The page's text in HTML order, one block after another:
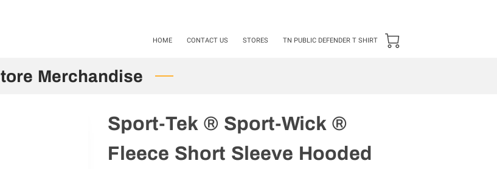
HOME CONTACT US STORES TN PUBLIC DEFENDER T SHIRT
Merchandise
Sport-Tek ® Sport-Wick ®
Fleece Short Sleeve Hooded